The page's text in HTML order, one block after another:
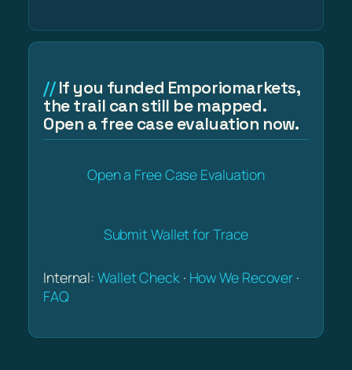
If you funded Emporiomarkets,
the trail can still be mapped.
Open a free case evaluation now.
Open a Free Case Evaluation
Submit Wallet for Trace
Internal:Wallet Check· How We Recover ·
FAQ